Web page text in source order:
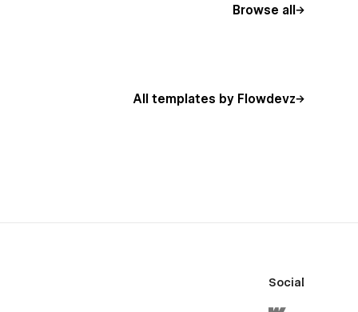
Browse all
All templates by Flowdevz
Social